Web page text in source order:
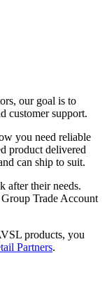
our goal is to
customer support.
you need reliable
product delivered
can ship to suit.
after their needs.
Trade Account
products, you
Partners.